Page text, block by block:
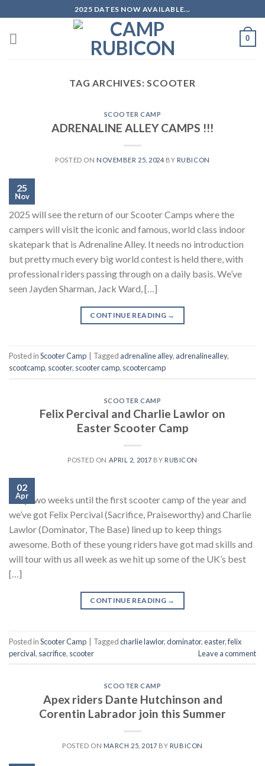
to
content
2025 DATES NOW AVAILABLE...
0
TAG ARCHIVES:SCOOTER
SCOOTER CAMP
ADRENALINE ALLEY CAMPS !!!
POSTED ON NOVEMBER 25, 2024 BY RUBICON
25
Nov
2025 will see the return of our Scooter Camps where the
campers will visit the iconic and famous, world class indoor
skatepark that is Adrenaline Alley. It needs no introduction
but pretty much every big world contest is held there, with
professional riders passing through on a daily basis. We’ve
seen Jayden Sharman, Jack Ward, […]
CONTINUE READING →
Posted inScooter Camp Tagged adrenaline alley, adrenalinealley,
scootcamp, scooter, scooter camp, scootercamp
SCOOTER CAMP
Felix Percival and Charlie Lawlor on
Easter Scooter Camp
POSTED ON APRIL 2, 2017 BY RUBICON
02
Apr
Only two weeks until the first scooter camp of the year and
we’ve got Felix Percival (Sacrifice, Praiseworthy) and Charlie
Lawlor (Dominator, The Base) lined up to keep things
awesome. Both of these young riders have got mad skills and
will tour with us all week as we hit up some of the UK’s best
[…]
CONTINUE READING →
Posted inScooter Camp Taggedcharlie lawlor,dominator,easter,felix
percival, sacrifice, scooter Leave a comment
SCOOTER CAMP
Apex riders Dante Hutchinson and
Corentin Labrador join this Summer
POSTED ON MARCH 25, 2017 BY RUBICON